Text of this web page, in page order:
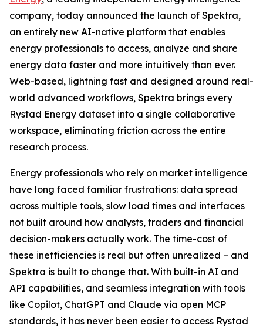
company, today announced the launch of Spektra,
an entirely new AI-native platform that enables
energy professionals to access, analyze and share
energy data faster and more intuitively than ever.
Web-based, lightning fast and designed around real-
world advanced workflows, Spektra brings every
Rystad Energy dataset into a single collaborative
workspace, eliminating friction across the entire
research process.
Energy professionals who rely on market intelligence
have long faced familiar frustrations: data spread
across multiple tools, slow load times and interfaces
not built around how analysts, traders and financial
decision-makers actually work. The time-cost of
these inefficiencies is real but often unrealized – and
Spektra is built to change that. With built-in AI and
API capabilities, and seamless integration with tools
like Copilot, ChatGPT and Claude via open MCP
standards, it has never been easier to access Rystad